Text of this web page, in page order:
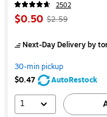
Ream
2502
Price
$0.50, Regular
$2.59,
save
80%
$2.59
Next-Day Deliveryby
30-min pickup
$0.47
AutoRestock
1